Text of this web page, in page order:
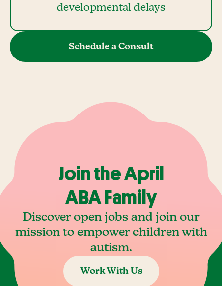
developmental delays
Schedule a Consult
Join the April
ABA Family
Discover open jobs and join our
mission to empower children with
autism.
Work With Us